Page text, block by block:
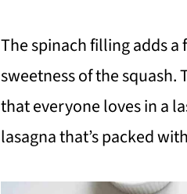
The spinach filling adds
sweetness of the
that everyone loves in a
lasagna that’s packed